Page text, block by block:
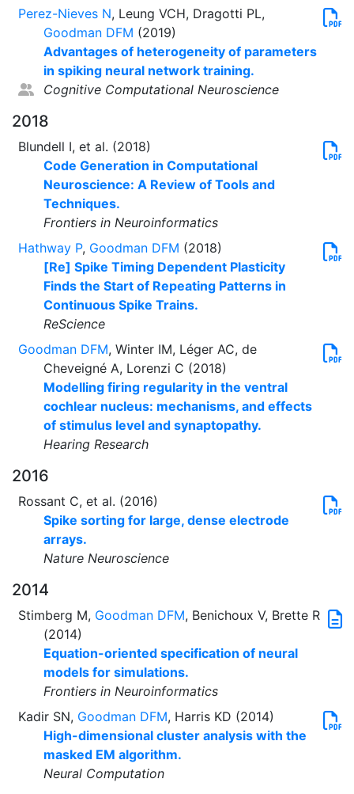
Perez-Nieves N, Leung VCH, Dragotti PL,
Goodman DFM (2019)
Advantages of heterogeneity of parameters
in spiking neural network training.
Cognitive Computational Neuroscience
2018
Blundell I, et al. (2018)
Code Generation in Computational
Neuroscience: A Review of Tools and
Techniques.
Frontiers in Neuroinformatics
Hathway P, Goodman DFM (2018)
[Re] Spike Timing Dependent Plasticity
Finds the Start of Repeating Patterns in
Continuous Spike Trains.
ReScience
Goodman DFM, Winter IM, Léger AC, de
Cheveigné A, Lorenzi C (2018)
Modelling firing regularity in the ventral
cochlear nucleus: mechanisms, and effects
of stimulus level and synaptopathy.
Hearing Research
2016
Rossant C, et al. (2016)
Spike sorting for large, dense electrode
arrays.
Nature Neuroscience
2014
Stimberg M, Goodman DFM, Benichoux V, Brette R
(2014)
Equation-oriented specification of neural
models for simulations.
Frontiers in Neuroinformatics
Kadir SN, Goodman DFM, Harris KD (2014)
High-dimensional cluster analysis with the
masked EM algorithm.
Neural Computation